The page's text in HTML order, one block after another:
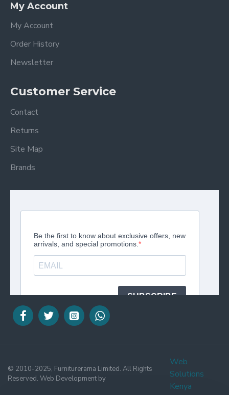
My Account
My Account
Order History
Newsletter
Customer Service
Contact
Returns
Site Map
Brands
© 2010-2025, Furniturerama Limited. All Rights
Reserved. Web Development by
Web
Solutions
Kenya